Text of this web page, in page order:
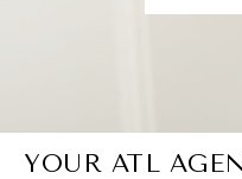
YOUR ATL